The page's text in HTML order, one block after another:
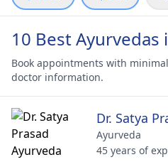
10 Best Ayurvedas
Book appointments with
doctor information.
Dr. Satya
Ayurveda
45 years of